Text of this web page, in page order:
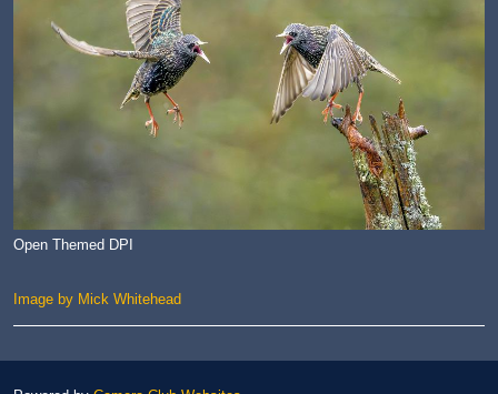
Open Themed DPI
Image by Mick Whitehead